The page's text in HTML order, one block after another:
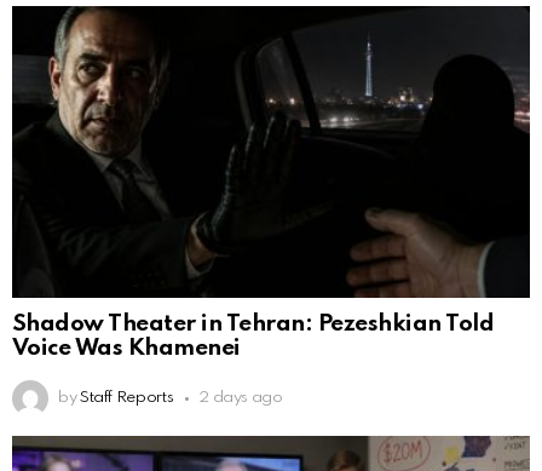
Shadow Theater in Tehran: Pezeshkian Told
Voice Was Khamenei
by Staff Reports 2 days ago